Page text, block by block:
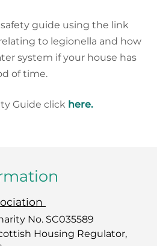
guide using the link
to legionella and how
system if your house has
of time.
Guide click here.
No. SC035589
Housing Regulator,